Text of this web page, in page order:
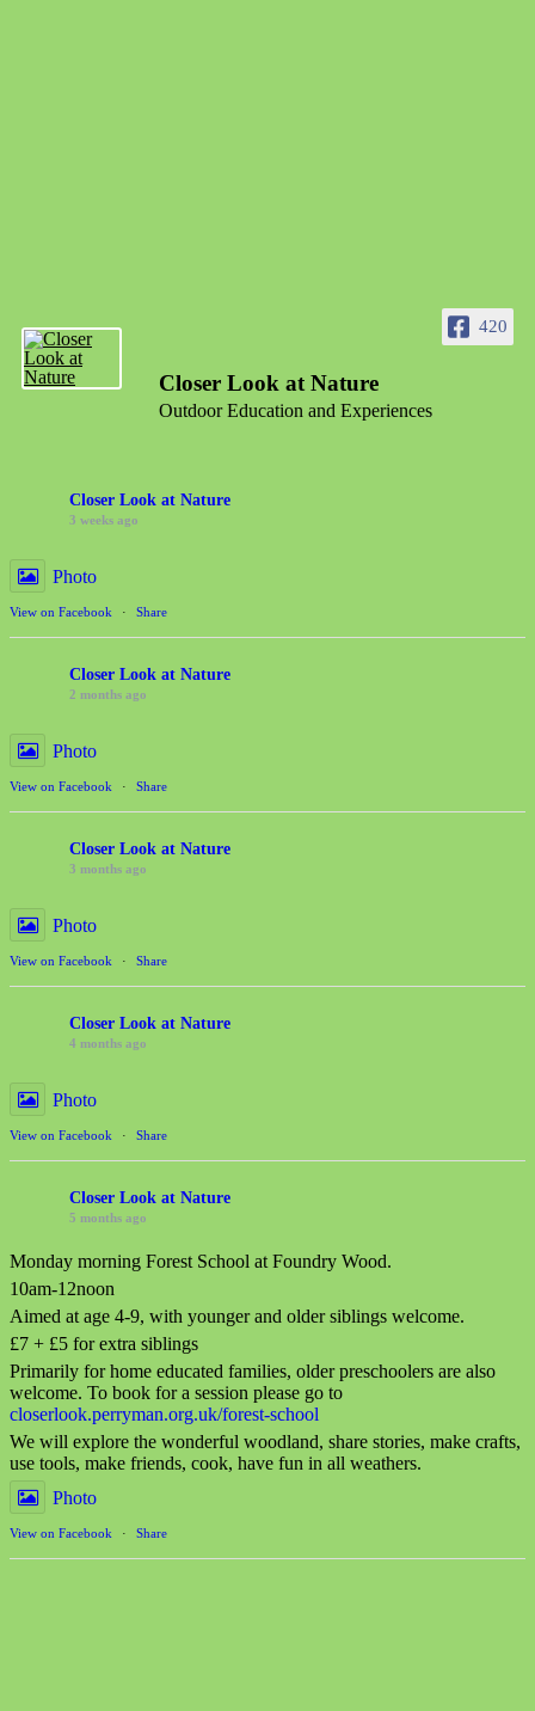
420
Closer Look at Nature
Outdoor Education and Experiences
Closer Look at Nature
3 weeks ago
Photo
View on Facebook · Share
Closer Look at Nature
2 months ago
Photo
View on Facebook · Share
Closer Look at Nature
3 months ago
Photo
View on Facebook · Share
Closer Look at Nature
4 months ago
Photo
View on Facebook · Share
Closer Look at Nature
5 months ago
Monday morning Forest School at Foundry Wood.
10am-12noon
Aimed at age 4-9, with younger and older siblings welcome.
£7 + £5 for extra siblings
Primarily for home educated families, older preschoolers are also
welcome. To book for a session please go to
closerlook.perryman.org.uk/forest-school
We will explore the wonderful woodland, share stories, make crafts,
use tools, make friends, cook, have fun in all weathers.
Photo
View on Facebook · Share